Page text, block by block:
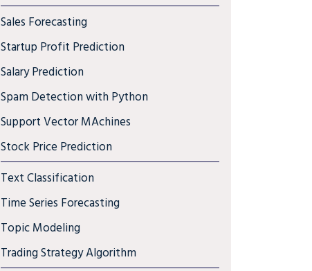
Sales Forecasting
Startup Profit Prediction
Salary Prediction
Spam Detection with Python
Support Vector MAchines
Stock Price Prediction
Text Classification
Time Series Forecasting
Topic Modeling
Trading Strategy Algorithm